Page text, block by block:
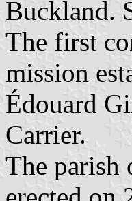
Buckland.
The first
mission
Édouard
Carrier.
The parish